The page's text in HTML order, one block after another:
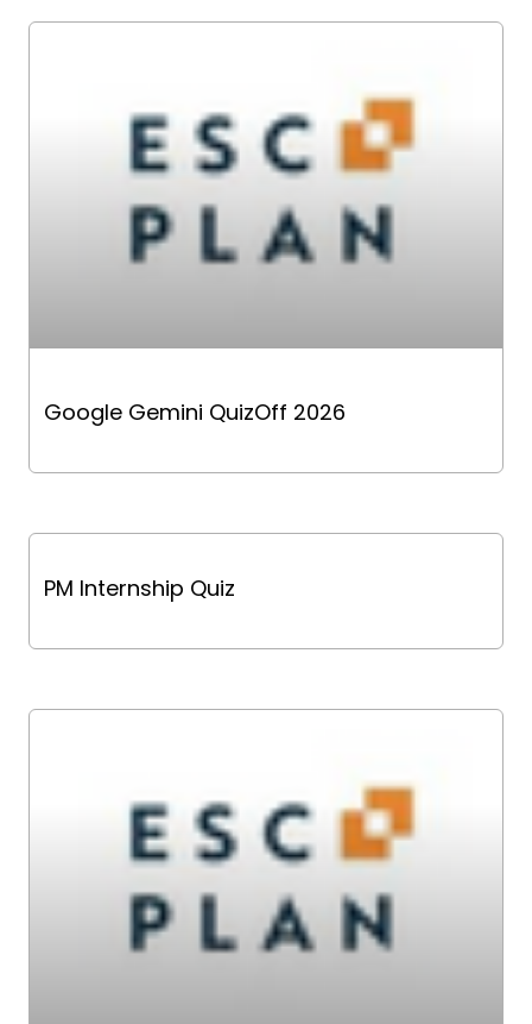
Google Gemini QuizOff 2026
PM Internship Quiz